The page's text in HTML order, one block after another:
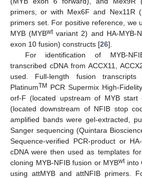
primers, or with Mex6F and Nex11R
primers set. For positive reference, we
MYB (MYBwtvariant 2) and HA-MYB-
exon 10 fusion) constructs [26].
For identification of MYB-
transcribed cDNA from ACCX11,
used. Full-length fusion
PlatinumTM PCR Supermix High-
orf-F (located upstream of MYB start
(located downstream of NFIB stop
amplified bands were gel-extracted,
Sanger sequencing (Quintara
Sequence-verified PCR-product or
cDNA were then used as templates
cloning MYB-NFIB fusion or MYBwtinto
using attMYB and attNFIB primers.